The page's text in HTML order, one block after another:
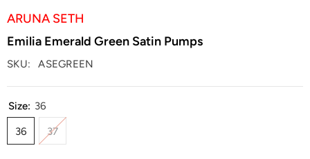
ARUNA SETH
Emilia Emerald Green Satin Pumps
SKU: ASEGREEN
Size: 36
36 37